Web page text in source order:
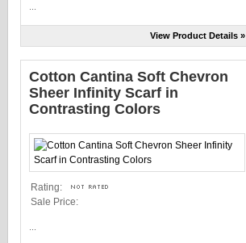
View Product Details »
Cotton Cantina Soft Chevron
Sheer Infinity Scarf in
Contrasting Colors
Rating:
Sale Price: